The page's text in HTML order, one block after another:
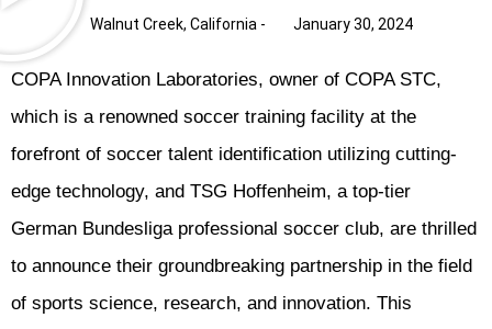
Walnut Creek, California - January 30, 2024
COPA Innovation Laboratories, owner of COPA STC,
which is a renowned soccer training facility at the
forefront of soccer talent identification utilizing cutting-
edge technology, and TSG Hoffenheim, a top-tier
German Bundesliga professional soccer club, are thrilled
to announce their groundbreaking partnership in the field
of sports science, research, and innovation. This